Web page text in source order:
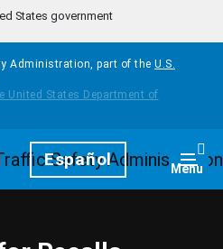
States government
Administration, part of the U.S.
Español Menu